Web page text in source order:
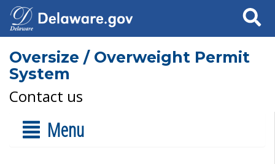
Search
Oversize / Overweight Permit
System
Contact us
Menu